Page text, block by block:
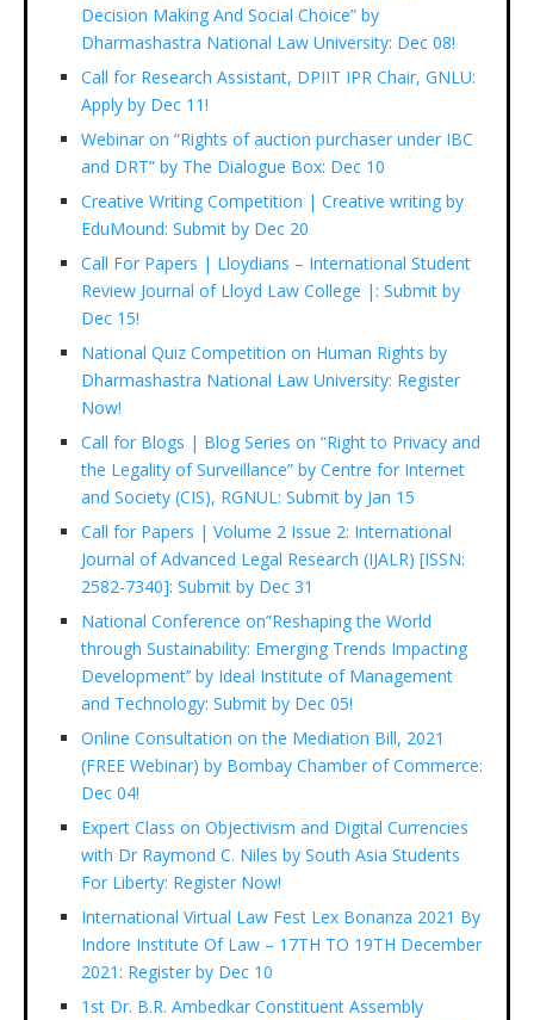
Decision Making And Social Choice” by
Dharmashastra National Law University: Dec 08!
Call for Research Assistant, DPIIT IPR Chair, GNLU:
Apply by Dec 11!
Webinar on “Rights of auction purchaser under IBC
and DRT” by The Dialogue Box: Dec 10
Creative Writing Competition | Creative writing by
EduMound: Submit by Dec 20
Call For Papers | Lloydians – International Student
Review Journal of Lloyd Law College |: Submit by
Dec 15!
National Quiz Competition on Human Rights by
Dharmashastra National Law University: Register
Now!
Call for Blogs | Blog Series on “Right to Privacy and
the Legality of Surveillance” by Centre for Internet
and Society (CIS), RGNUL: Submit by Jan 15
Call for Papers | Volume 2 Issue 2: International
Journal of Advanced Legal Research (IJALR) [ISSN:
2582-7340]: Submit by Dec 31
National Conference on”Reshaping the World
through Sustainability: Emerging Trends Impacting
Development’’ by Ideal Institute of Management
and Technology: Submit by Dec 05!
Online Consultation on the Mediation Bill, 2021
(FREE Webinar) by Bombay Chamber of Commerce:
Dec 04!
Expert Class on Objectivism and Digital Currencies
with Dr Raymond C. Niles by South Asia Students
For Liberty: Register Now!
International Virtual Law Fest Lex Bonanza 2021 By
Indore Institute Of Law – 17TH TO 19TH December
2021: Register by Dec 10
1st Dr. B.R. Ambedkar Constituent Assembly